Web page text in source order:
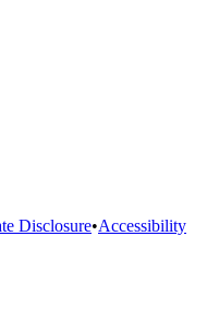
Disclosure•Accessibility